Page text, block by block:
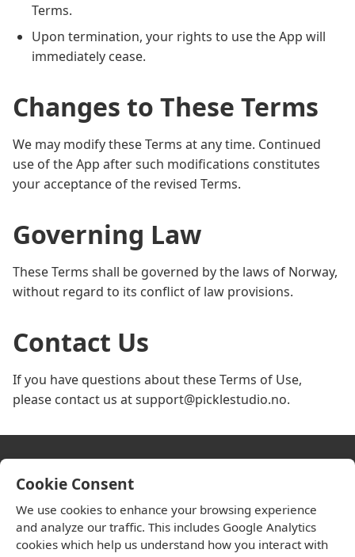
Terms.
Upon termination, your rights to use the App will
immediately cease.
Changes to These Terms
We may modify these Terms at any time. Continued
use of the App after such modifications constitutes
your acceptance of the revised Terms.
Governing Law
These Terms shall be governed by the laws of Norway,
without regard to its conflict of law provisions.
Contact Us
If you have questions about these Terms of Use,
please contact us at support@picklestudio.no.
Privacy Policy
Terms of Use
Cookie Consent
We use cookies to enhance your browsing experience
and analyze our traffic. This includes Google Analytics
cookies which help us understand how you interact with